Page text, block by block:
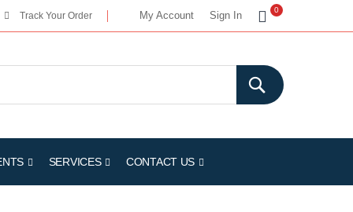
My Account Sign In
My Cart
0
Track Your Order
SERVICES CONTACT US